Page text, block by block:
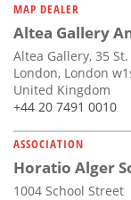
MAP DEALER
Altea Gallery
Altea Gallery, 35
London, London
United Kingdom
+44 20 7491 0010
ASSOCIATION
Horatio Alger
1004 School Street